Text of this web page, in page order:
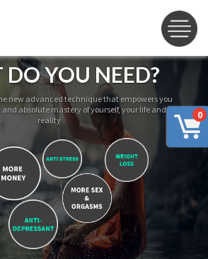
0
YOU NEED?
new advanced technique that empowers you
absolute mastery of yourself, your life and
reality